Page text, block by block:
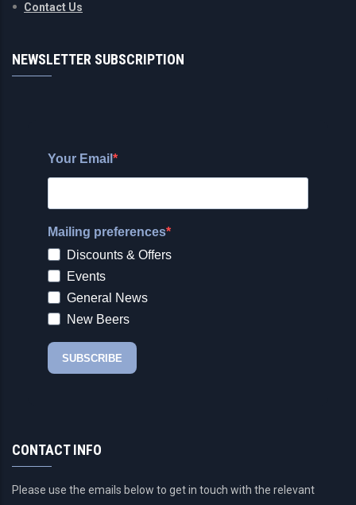
Contact Us
NEWSLETTER SUBSCRIPTION
CONTACT INFO
Please use the emails below to get in touch with the relevant